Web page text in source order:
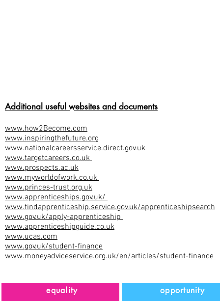
Additional useful websites and documents
www.how2Become.com
www.inspiringthefuture.org
www.nationalcareersservice.direct.gov.uk
www.targetcareers.co.uk
www.prospects.ac.uk
www.myworldofwork.co.uk
www.princes-trust.org.uk
www.apprenticeships.gov.uk/
www.findapprenticeship.service.gov.uk/apprenticeshipsearch
www.gov.uk/apply-apprenticeship
www.apprenticeshipguide.co.uk
www.ucas.com
www.gov.uk/student-finance
www.moneyadviceservice.org.uk/en/articles/student-finance
equality opportunity